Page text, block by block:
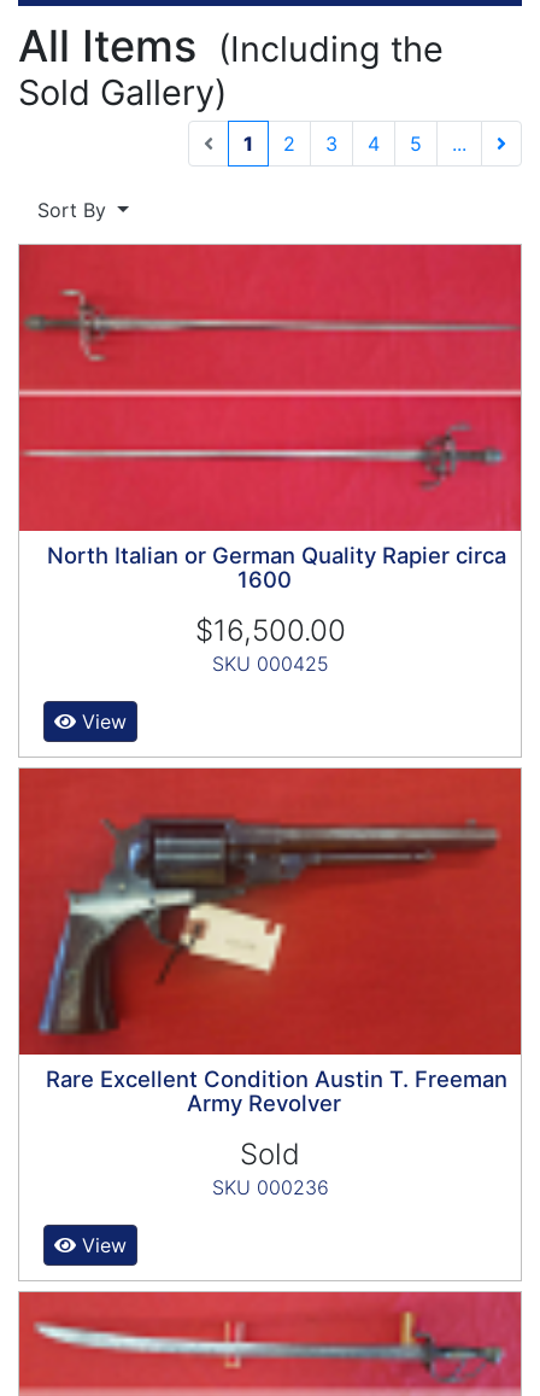
All Items
(Including the
Sold Gallery)
1 (current)
2 3 4 5
...
Sort By
North Italian or German Quality Rapier circa
1600
$16,500.00
SKU 000425
View
Rare Excellent Condition Austin T. Freeman
Army Revolver
Sold
SKU 000236
View